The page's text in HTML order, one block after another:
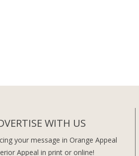
WITH US
your message in Orange Appeal
Appeal in print or online!